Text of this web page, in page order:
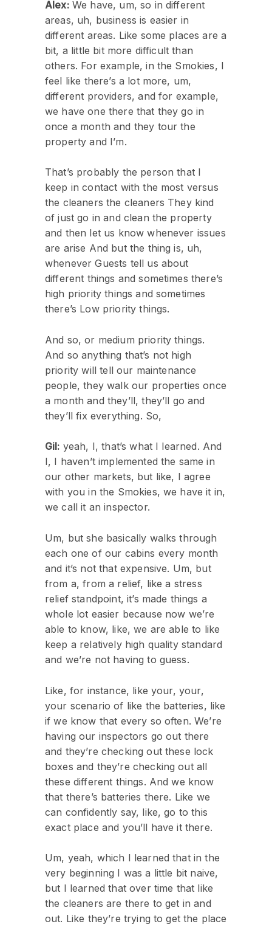
Alex:We have, um, so in different
areas, uh, business is easier in
different areas. Like some places are a
bit, a little bit more difficult than
others. For example, in the Smokies, I
feel like there’s a lot more, um,
different providers, and for example,
we have one there that they go in
once a month and they tour the
property and I’m.
That’s probably the person that I
keep in contact with the most versus
the cleaners the cleaners They kind
of just go in and clean the property
and then let us know whenever issues
are arise And but the thing is, uh,
whenever Guests tell us about
different things and sometimes there’s
high priority things and sometimes
there’s Low priority things.
And so, or medium priority things.
And so anything that’s not high
priority will tell our maintenance
people, they walk our properties once
a month and they’ll, they’ll go and
they’ll fix everything. So,
Gil: yeah, I, that’s what I learned. And
I, I haven’t implemented the same in
our other markets, but like, I agree
with you in the Smokies, we have it in,
we call it an inspector.
Um, but she basically walks through
each one of our cabins every month
and it’s not that expensive. Um, but
from a, from a relief, like a stress
relief standpoint, it’s made things a
whole lot easier because now we’re
able to know, like, we are able to like
keep a relatively high quality standard
and we’re not having to guess.
Like, for instance, like your, your,
your scenario of like the batteries, like
if we know that every so often. We’re
having our inspectors go out there
and they’re checking out these lock
boxes and they’re checking out all
these different things. And we know
that there’s batteries there. Like we
can confidently say, like, go to this
exact place and you’ll have it there.
Um, yeah, which I learned that in the
very beginning I was a little bit naive,
but I learned that over time that like
the cleaners are there to get in and
out. Like they’re trying to get the place